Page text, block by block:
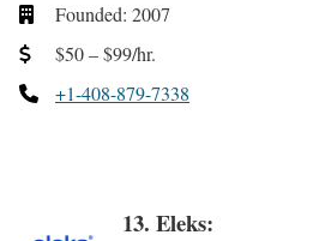
Founded: 2007
$50 – $99/hr.
+1-408-879-7338
13. Eleks: